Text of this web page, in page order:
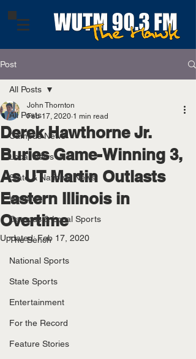
Post
All Posts
Campus News
Local News
State & National News
Weather
Campus & Local Sports
The Bench
National Sports
State Sports
Entertainment
For the Record
Feature Stories
All Posts
Derek Hawthorne Jr.
Buries Game-Winning 3,
As UT Martin Outlasts
Eastern Illinois in
Overtime
John Thornton
Feb 17, 2020 1 min read
Updated:Feb 17, 2020